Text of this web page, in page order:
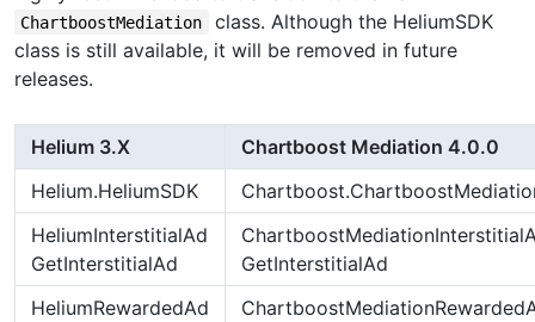
ChartboostMediation
class. Although the HeliumSDK
class is still available, it will be removed in future
releases.
Helium 3.X
Chartboost Mediation 4.0.0
Helium.HeliumSDK
HeliumInterstitialAd
GetInterstitialAd
GetInterstitialAd
HeliumRewardedAd